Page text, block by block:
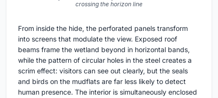
crossing the horizon line
From inside the hide, the perforated panels transform
into screens that modulate the view. Exposed roof
beams frame the wetland beyond in horizontal bands,
while the pattern of circular holes in the steel creates a
scrim effect: visitors can see out clearly, but the seals
and birds on the mudflats are far less likely to detect
human presence. The interior is simultaneously enclosed